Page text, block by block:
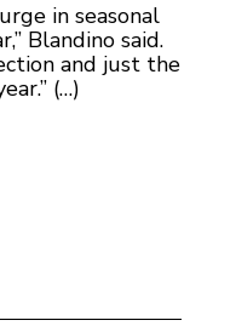
in seasonal
Blandino said.
and just the
(…)